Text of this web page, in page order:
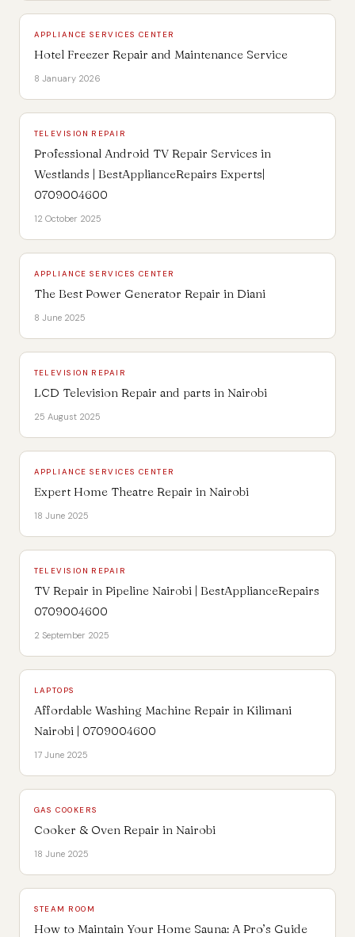
APPLIANCE SERVICES CENTER
Hotel Freezer Repair and Maintenance Service
8 January 2026
TELEVISION REPAIR
Professional Android TV Repair Services in
Westlands | BestApplianceRepairs Experts|
0709004600
12 October 2025
APPLIANCE SERVICES CENTER
The Best Power Generator Repair in Diani
8 June 2025
TELEVISION REPAIR
LCD Television Repair and parts in Nairobi
25 August 2025
APPLIANCE SERVICES CENTER
Expert Home Theatre Repair in Nairobi
18 June 2025
TELEVISION REPAIR
TV Repair in Pipeline Nairobi | BestApplianceRepairs
0709004600
2 September 2025
LAPTOPS
Affordable Washing Machine Repair in Kilimani
Nairobi | 0709004600
17 June 2025
GAS COOKERS
Cooker & Oven Repair in Nairobi
18 June 2025
STEAM ROOM
How to Maintain Your Home Sauna: A Pro’s Guide